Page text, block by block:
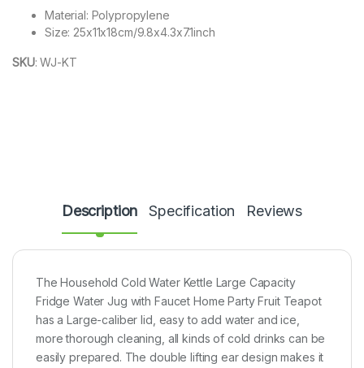
Material: Polypropylene
Size: 25x11x18cm/9.8x4.3x7.1inch
SKU:WJ-KT
Description Specification Reviews
The Household Cold Water Kettle Large Capacity
Fridge Water Jug with Faucet Home Party Fruit Teapot
has a Large-caliber lid, easy to add water and ice,
more thorough cleaning, all kinds of cold drinks can be
easily prepared. The double lifting ear design makes it